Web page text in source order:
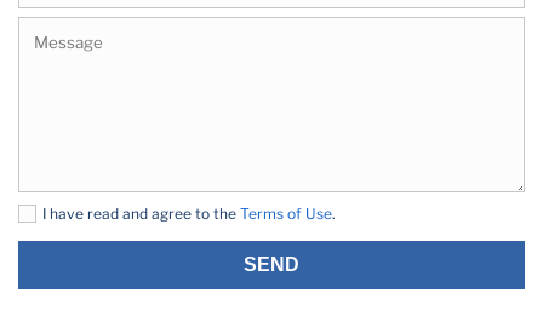
I have read and agree to the Terms of Use.
SEND